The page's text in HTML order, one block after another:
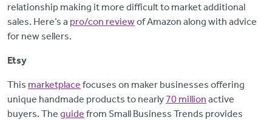
relationship making it more difficult to market additional
sales. Here’s a pro/con reviewof Amazon along with advice
for new sellers.
Etsy
This marketplace focuses on maker businesses offering
unique handmade products to nearly 70 million active
buyers. The guide from Small Business Trends provides